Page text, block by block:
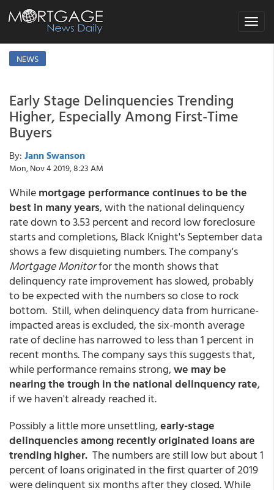
Toggle
NEWS
Early Stage Delinquencies Trending
Higher, Especially Among First-Time
Buyers
By: Jann Swanson
Mon, Nov 4 2019, 8:23 AM
Whilemortgage performance continues to be the
best in many years, with the national delinquency
rate down to 3.53 percent and record low foreclosure
starts and completions, Black Knight's September data
shows a few disquieting numbers. The company's
Mortgage Monitorfor the month shows that
delinquency rate improvement has slowed, probably
to be expected with the numbers so close to rock
bottom. Still, when delinquency data from hurricane-
impacted areas is excluded, the six-month average
rate of decline has narrowed to less than 1 percent in
recent months. The company says this suggests that,
while performance remains strong,we may be
nearing the trough in the national delinquency rate,
if we haven't already reached it.
Possibly a little more unsettling,early-stage
delinquencies among recently originated loans are
trending higher. The numbers are still low but about 1
percent of loans originated in the first quarter of 2019
were delinquent six months after they closed. While